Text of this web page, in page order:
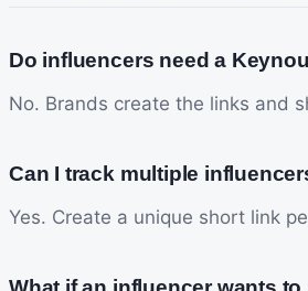
Do influencers need a
No. Brands create the links and
Can I track multiple
Yes. Create a unique short link